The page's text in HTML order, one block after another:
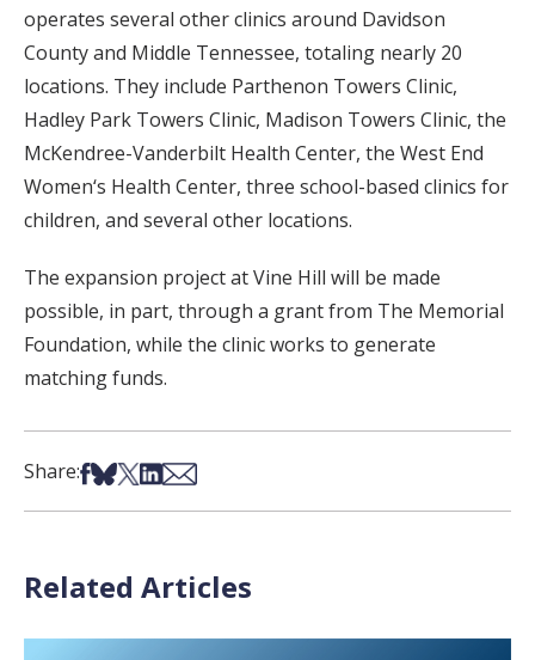
operates several other clinics around Davidson
County and Middle Tennessee, totaling nearly 20
locations. They include Parthenon Towers Clinic,
Hadley Park Towers Clinic, Madison Towers Clinic, the
McKendree-Vanderbilt Health Center, the West End
Women‘s Health Center, three school-based clinics for
children, and several other locations.
The expansion project at Vine Hill will be made
possible, in part, through a grant from The Memorial
Foundation, while the clinic works to generate
matching funds.
Share:Share on Facebook
Share on Bsky
Share on X
Share on LinkedIn
Share via Email
Related Articles